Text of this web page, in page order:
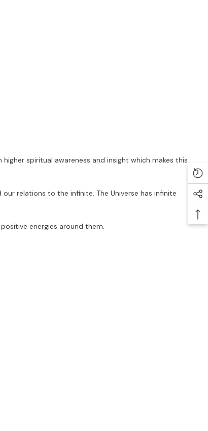
spiritual awareness and insight which makes this
relations to the infinite. The Universe has infinite
energies around them.